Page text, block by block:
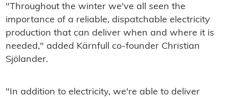
"Throughout the winter we've all seen the
importance of a reliable, dispatchable electricity
production that can deliver when and where it is
needed," added Kärnfull co-founder Christian
Sjölander.
"In addition to electricity, we're able to deliver